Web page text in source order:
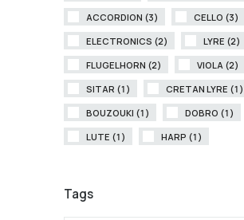
ACCORDION (3)
CELLO (3)
ELECTRONICS (2)
LYRE (2)
FLUGELHORN (2)
VIOLA (2)
SITAR (1)
CRETAN LYRE (1)
BOUZOUKI (1)
DOBRO (1)
LUTE (1)
HARP (1)
Tags